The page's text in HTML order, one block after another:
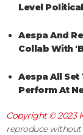
Level
Aespa And
Collab With
Aespa All Set
Perform At
Copyright © 2023
reproduce without